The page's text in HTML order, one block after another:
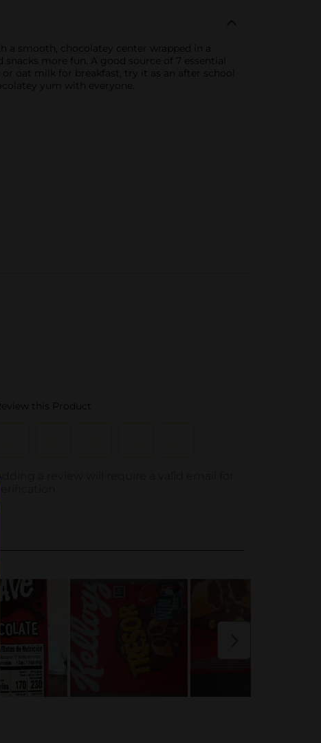
a smooth, chocolatey center wrapped in a
more fun. A good source of 7 essential
oat milk for breakfast, try it as an after school
yum with everyone.